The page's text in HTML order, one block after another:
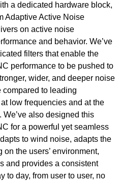
a dedicated hardware block,
Adaptive Active Noise
on active noise
and behavior. We’ve
filters that enable the
performance to be pushed to
wider, and deeper noise
to leading
low frequencies and at the
also designed this
for a powerful yet seamless
to wind noise, adapts the
on the users’ environment,
and provides a consistent
to day, from user to user, no